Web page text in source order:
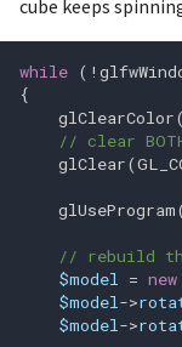
cube keeps
while ( !
{
glClearColor(
// clear
glClear(
glUseProgram(
// rebuild
$model = new
$model->
$model->